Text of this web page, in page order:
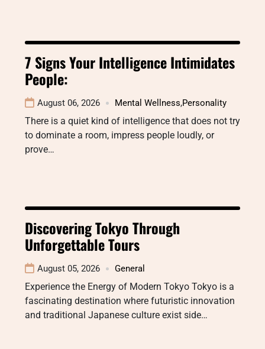
7 Signs Your Intelligence Intimidates
People:
August 06, 2026 Mental Wellness,Personality
There is a quiet kind of intelligence that does not try
to dominate a room, impress people loudly, or
prove…
Discovering Tokyo Through
Unforgettable Tours
August 05, 2026 General
Experience the Energy of Modern Tokyo Tokyo is a
fascinating destination where futuristic innovation
and traditional Japanese culture exist side…